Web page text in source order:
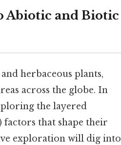
Abiotic and Biotic
herbaceous plants,
across the globe. In
the layered
that shape their
exploration will dig into